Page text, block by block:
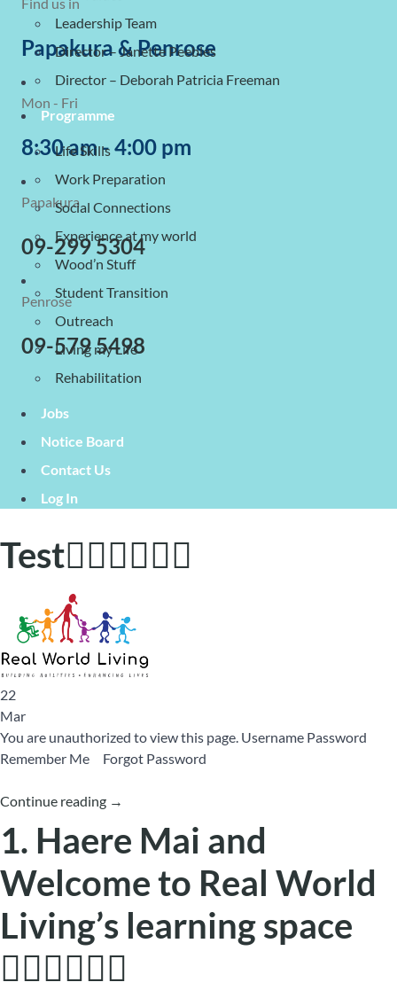
Papakura & Penrose
Mon - Fri
8:30 am - 4:00 pm
Papakura
09-299 5304
Penrose
09-579 5498
Leadership Team
Director – Janette Peebles
Director – Deborah Patricia Freeman
Programme
Life Skills
Work Preparation
Social Connections
Experience at my world
Wood’n Stuff
Student Transition
Outreach
Living my Life
Rehabilitation
Jobs
Notice Board
Contact Us
Log In
Test🙋🏼‍♂️🙋🏿‍♀️
22
Mar
You are unauthorized to view this page. Username Password
Remember Me Forgot Password
Continue reading →
1. Haere Mai and
Welcome to Real World
Living’s learning space
🙋🏼‍♂️🙋🏿‍♀️